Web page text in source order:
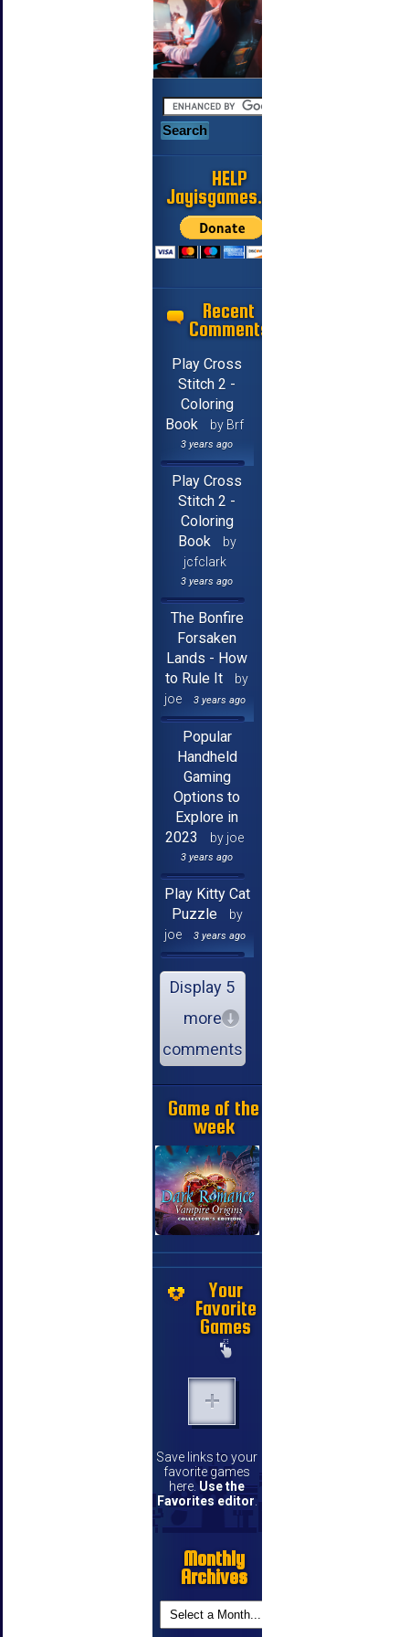
HELP
Jayisgames.com
Recent
Comments
Play Cross
Stitch 2 -
Coloring
Book
by Brf
3 years ago
Play Cross
Stitch 2 -
Coloring
Book
by
jcfclark
3 years ago
The Bonfire
Forsaken
Lands - How
to Rule It
by
joe
3 years ago
Popular
Handheld
Gaming
Options to
Explore in
2023
by joe
3 years ago
Play Kitty Cat
Puzzle
by
joe
3 years ago
Display 5
more
comments
Game of the
week
Your
Favorite
Games
Save links to your
favorite games
here. Use the
Favorites editor
Monthly
Archives